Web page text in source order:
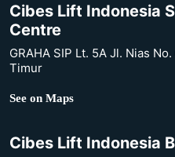
Cibes Lift Indonesia
Centre
GRAHA SIP Lt. 5A Jl. Nias
Timur
See on Maps
Cibes Lift Indonesia